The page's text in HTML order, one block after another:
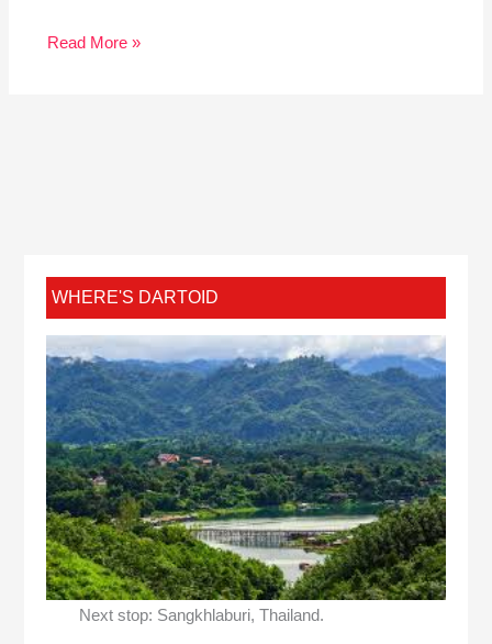
Read More »
WHERE'S DARTOID
Next stop: Sangkhlaburi, Thailand.